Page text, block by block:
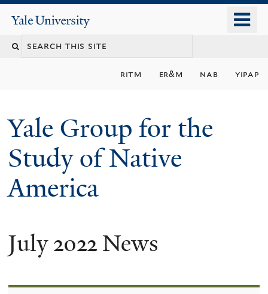
content
Yale
University
ritm er&m nab yipap
Yale Group for the
Study of Native
America
July 2022 News